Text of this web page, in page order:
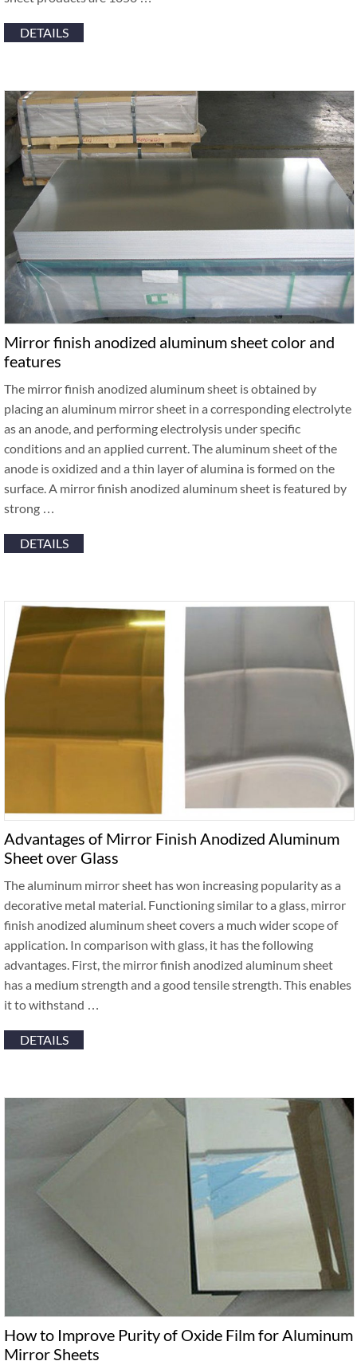
DETAILS
Mirror finish anodized aluminum sheet color and
features
The mirror finish anodized aluminum sheet is obtained by
placing an aluminum mirror sheet in a corresponding electrolyte
as an anode, and performing electrolysis under specific
conditions and an applied current. The aluminum sheet of the
anode is oxidized and a thin layer of alumina is formed on the
surface. A mirror finish anodized aluminum sheet is featured by
strong …
DETAILS
Advantages of Mirror Finish Anodized Aluminum
Sheet over Glass
The aluminum mirror sheet has won increasing popularity as a
decorative metal material. Functioning similar to a glass, mirror
finish anodized aluminum sheet covers a much wider scope of
application. In comparison with glass, it has the following
advantages. First, the mirror finish anodized aluminum sheet
has a medium strength and a good tensile strength. This enables
it to withstand …
DETAILS
How to Improve Purity of Oxide Film for Aluminum
Mirror Sheets